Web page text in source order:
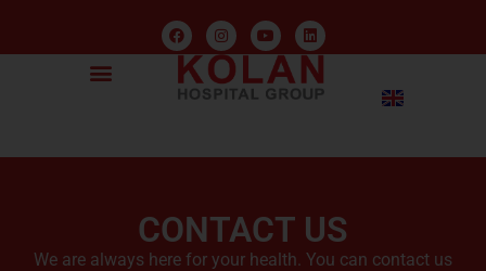
CONTACT US
We are always here for your health. You can contact us